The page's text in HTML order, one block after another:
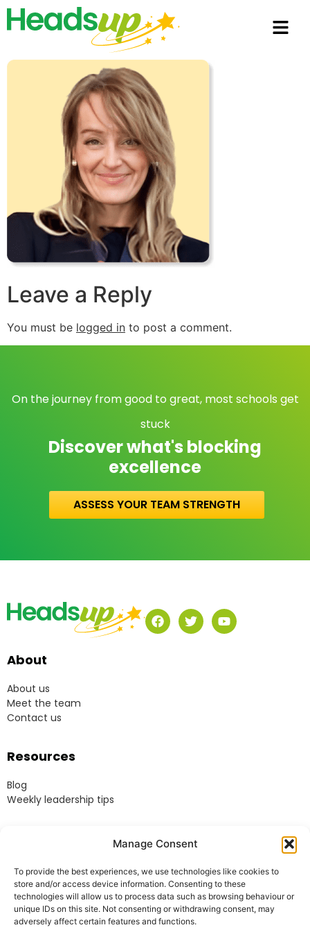
Manage Consent
To provide the best experiences, we use technologies like cookies to
store and/or access device information. Consenting to these
technologies will allow us to process data such as browsing behaviour or
unique IDs on this site. Not consenting or withdrawing consent, may
adversely affect certain features and functions.
Leave a Reply
You must be logged in to post a comment.
On the journey from good to great, most schools get
stuck
Discover what's blocking
excellence
ASSESS YOUR TEAM STRENGTH
About
About us
Meet the team
Contact us
Resources
Blog
Weekly leadership tips
Terms & Conditions
Website Terms of Use
Cookie Policy
Privacy Policy
Acceptable Use Policy